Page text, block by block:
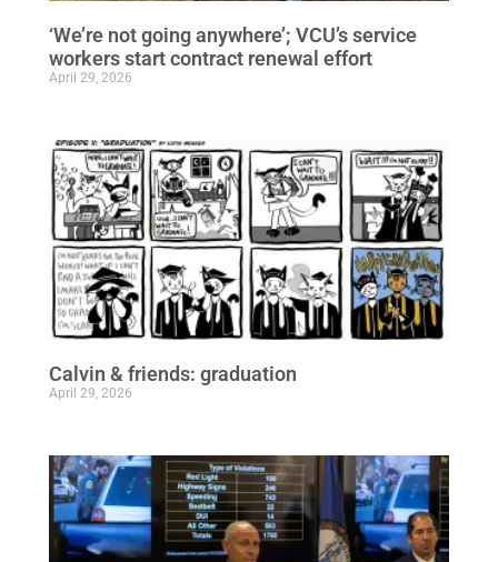
‘We’re not going anywhere’; VCU’s service
workers start contract renewal effort
April 29, 2026
Calvin & friends: graduation
April 29, 2026